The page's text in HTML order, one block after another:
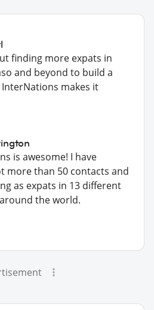
finding more expats in
and beyond to build a
makes it
is awesome! I have
more than 50 contacts and
as expats in 13 different
the world.